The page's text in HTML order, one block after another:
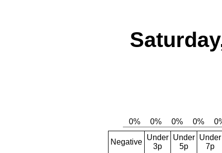
Negative
Under
3p
Under
5p
Under
7p